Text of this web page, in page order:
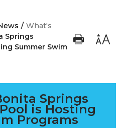
/ What's
Springs
Summer Swim
Springs
is Hosting
Programs